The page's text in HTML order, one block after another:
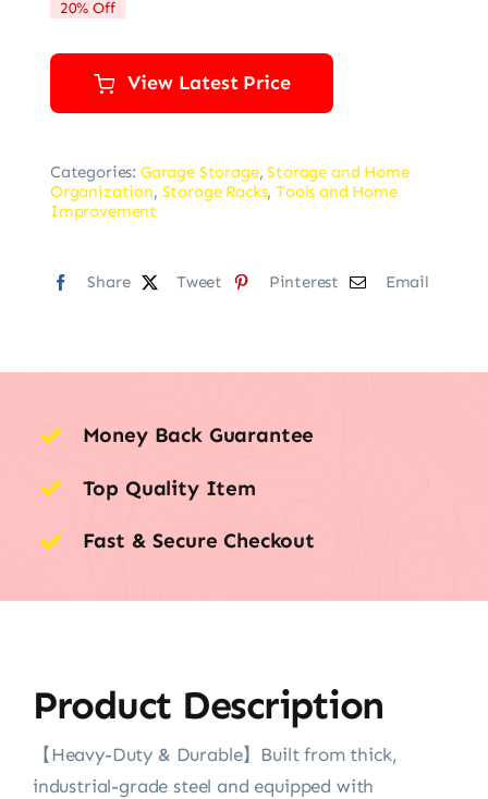
20% Off
View Latest Price
Categories: Garage Storage,Storage and Home
Organization, Storage Racks,Tools and Home
Improvement
Share Tweet Pinterest Email
Money Back Guarantee
Top Quality Item
Fast & Secure Checkout
Product Description
【Heavy-Duty & Durable】Built from thick,
industrial-grade steel and equipped with